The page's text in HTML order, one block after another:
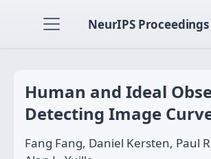
NeurIPS Proceedings
Human and Ideal
Detecting Image
Fang Fang, Daniel Kersten, Paul